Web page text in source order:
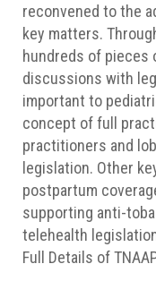
reconvened to the
key matters.
hundreds of pieces
discussions with
important to
concept of full
practitioners and
legislation. Other
postpartum
supporting anti-
telehealth
Full Details of